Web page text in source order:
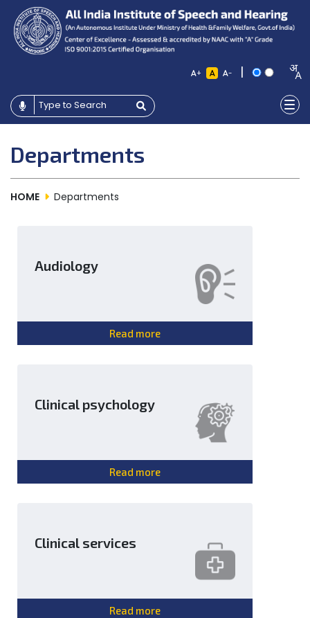
+ - |
Departments
HOME Departments
Audiology
Read more
Clinical psychology
Read more
Clinical services
Read more